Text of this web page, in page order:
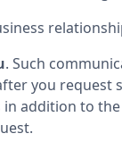
. Such
you request
addition to